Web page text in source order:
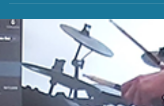
Summer Recording
I have been upgrading my studio at home to do some
live acoustic drum recording. There is more work in
progress, but this was the first...